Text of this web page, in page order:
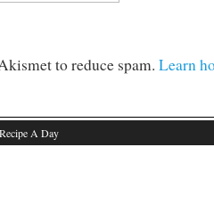
to reduce spam. Learn
A Day